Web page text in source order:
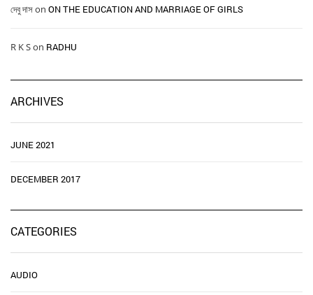
দেবু দাসon ON THE EDUCATION AND MARRIAGE OF GIRLS
R K Son RADHU
ARCHIVES
JUNE 2021
DECEMBER 2017
CATEGORIES
AUDIO